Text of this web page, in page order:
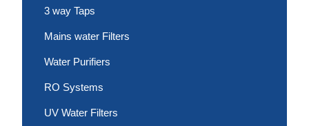
3 way Taps
Mains water Filters
Water Purifiers
RO Systems
UV Water Filters